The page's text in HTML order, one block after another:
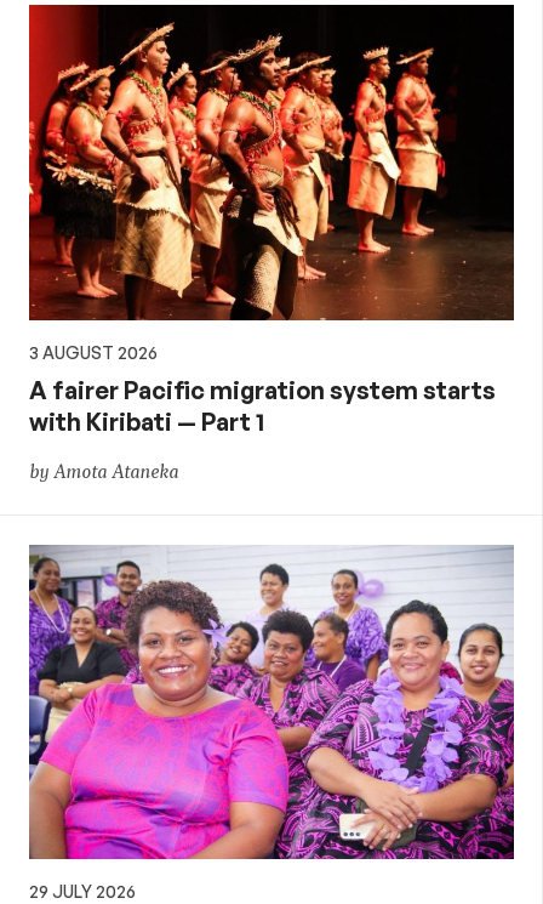
3 AUGUST 2026
A fairer Pacific migration system starts
with Kiribati — Part 1
by Amota Ataneka
29 JULY 2026